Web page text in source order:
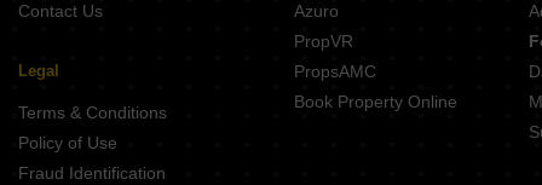
Contact Us
Legal
Terms & Conditions
Policy of Use
Fraud Identification
Azuro
PropVR
PropsAMC
Book Property Online